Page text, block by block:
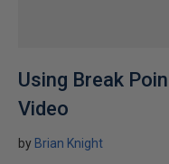
Using Break
Video
by Brian Knight